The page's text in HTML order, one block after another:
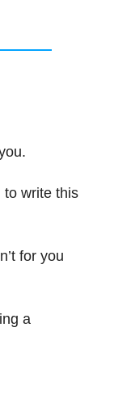
to write this
for you
a